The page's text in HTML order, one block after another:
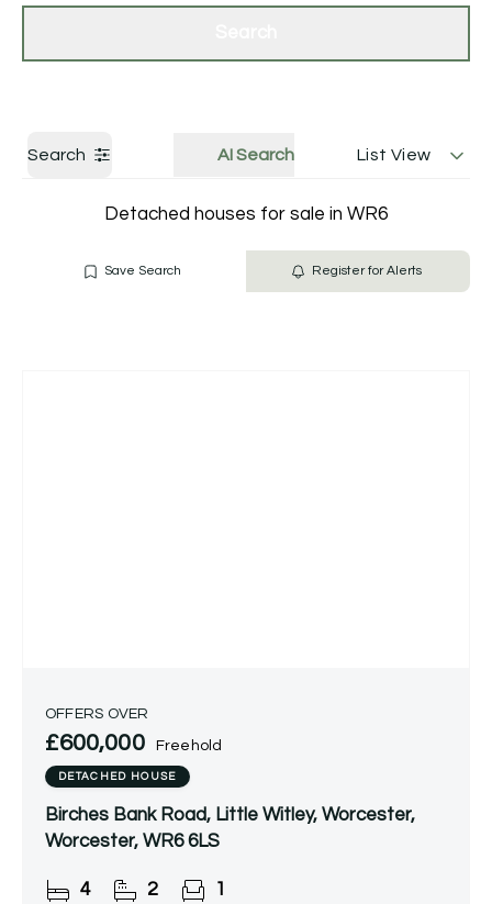
Search AI Search List View
Detached houses for sale in WR6
Save Search Register for Alerts
OFFERS OVER
£600,000 Freehold
DETACHED HOUSE
Birches Bank Road, Little Witley, Worcester,
Worcester, WR6 6LS
4 2 1